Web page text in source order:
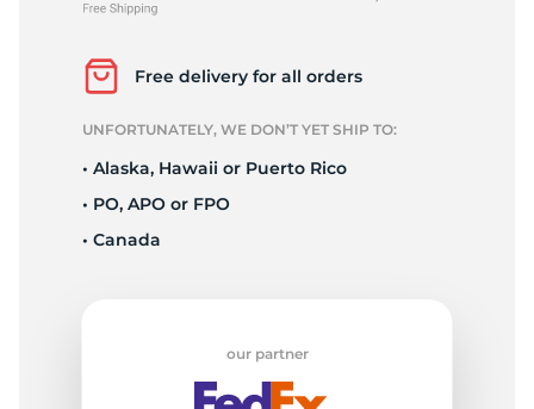
Free delivery for all orders
UNFORTUNATELY, WE DON’T YET SHIP TO:
• Alaska, Hawaii or Puerto Rico
• PO, APO or FPO
• Canada
our partner